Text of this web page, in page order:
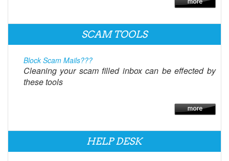
SCAM TOOLS
Block Scam Mails???
Cleaning your scam filled inbox can be effected by
these tools
HELP DESK